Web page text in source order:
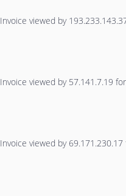
Invoice viewed by
Invoice viewed by 57.141.7.19
Invoice viewed by